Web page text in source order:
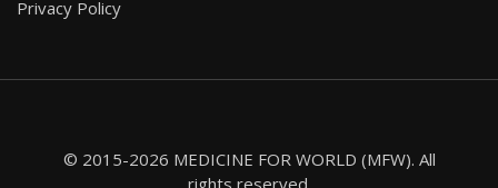
Privacy Policy
© 2015-2026 MEDICINE FOR WORLD (MFW). All
rights reserved.